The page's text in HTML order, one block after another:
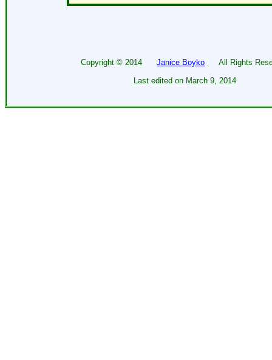
Copyright © 2014 Janice Boyko All Rights
Last edited on March 9, 2014